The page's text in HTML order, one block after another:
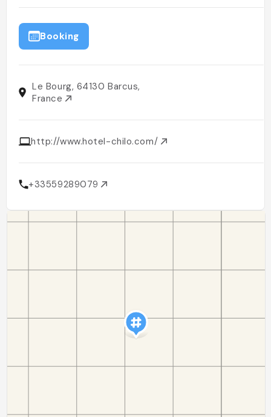
Booking
Le Bourg, 64130 Barcus,
France
http://www.hotel-chilo.com/
+33559289079